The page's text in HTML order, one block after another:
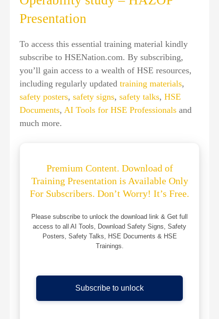
Presentation
To access this essential training material kindly
subscribe to HSENation.com. By subscribing,
you’ll gain access to a wealth of HSE resources,
including regularly updated training materials,
safety posters, safety signs, safety talks, HSE
Documents, AI Tools for HSE Professionals and
much more.
Premium Content. Download of
Training Presentation is Available Only
For Subscribers. Don’t Worry! It’s Free.
Please subscribe to unlock the download link & Get full
access to all AI Tools, Download Safety Signs, Safety
Posters, Safety Talks, HSE Documents & HSE
Trainings.
Subscribe to unlock